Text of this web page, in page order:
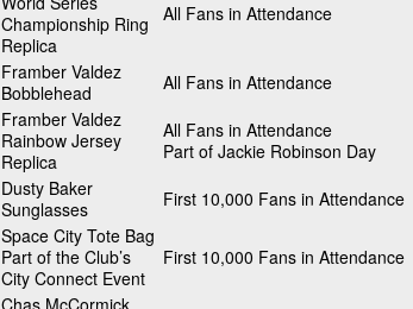
Championship Ring
Replica
All Fans in Attendance
Framber Valdez
Bobblehead
All Fans in Attendance
Framber Valdez
Rainbow Jersey
Replica
All Fans in Attendance
Part of Jackie Robinson Day
Dusty Baker
Sunglasses
First 10,000 Fans in Attendance
Space City Tote Bag
Part of the Club’s
City Connect Event
First 10,000 Fans in Attendance